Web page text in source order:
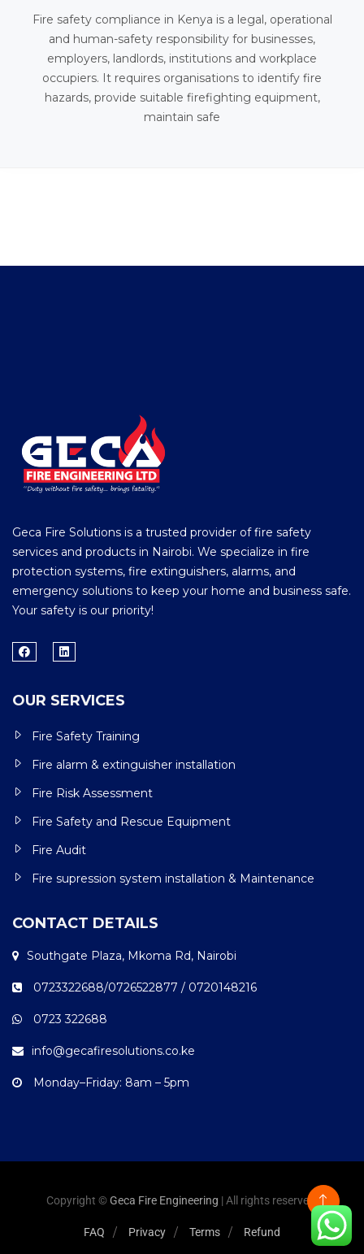
Fire safety compliance in Kenya is a legal, operational
and human-safety responsibility for businesses,
employers, landlords, institutions and workplace
occupiers. It requires organisations to identify fire
hazards, provide suitable firefighting equipment,
maintain safe
Geca Fire Solutions is a trusted provider of fire safety
services and products in Nairobi. We specialize in fire
protection systems, fire extinguishers, alarms, and
emergency solutions to keep your home and business safe.
Your safety is our priority!
OUR SERVICES
Fire Safety Training
Fire alarm & extinguisher installation
Fire Risk Assessment
Fire Safety and Rescue Equipment
Fire Audit
Fire supression system installation & Maintenance
CONTACT DETAILS
Southgate Plaza, Mkoma Rd, Nairobi
0723322688/0726522877 / 0720148216
0723 322688
info@gecafiresolutions.co.ke
Monday–Friday: 8am – 5pm
Copyright ©Geca Fire Engineering | All rights reserved.
FAQ Privacy Terms Refund